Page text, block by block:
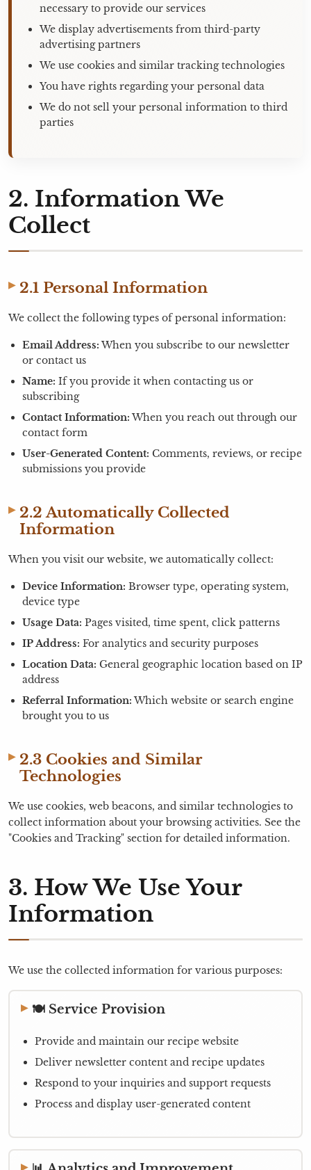
necessary to provide our services
We display advertisements from third-party
advertising partners
We use cookies and similar tracking technologies
You have rights regarding your personal data
We do not sell your personal information to third
parties
2. Information We
Collect
2.1 Personal Information
We collect the following types of personal information:
Email Address:When you subscribe to our newsletter
or contact us
Name: If you provide it when contacting us or
subscribing
Contact Information:When you reach out through our
contact form
User-Generated Content: Comments, reviews, or recipe
submissions you provide
2.2 Automatically Collected
Information
When you visit our website, we automatically collect:
Device Information: Browser type, operating system,
device type
Usage Data: Pages visited, time spent, click patterns
IP Address: For analytics and security purposes
Location Data: General geographic location based on IP
address
Referral Information:Which website or search engine
brought you to us
2.3 Cookies and Similar
Technologies
We use cookies, web beacons, and similar technologies to
collect information about your browsing activities. See the
"Cookies and Tracking" section for detailed information.
3. How We Use Your
Information
We use the collected information for various purposes:
🍽️ Service Provision
Provide and maintain our recipe website
Deliver newsletter content and recipe updates
Respond to your inquiries and support requests
Process and display user-generated content